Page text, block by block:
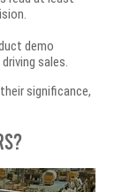
demo
sales.
significance,